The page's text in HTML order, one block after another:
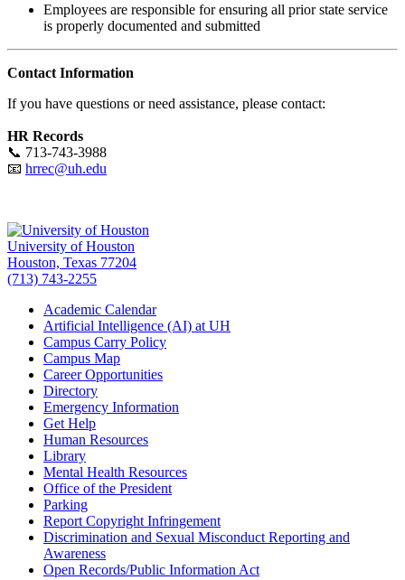
Employees are responsible for ensuring all prior state service
is properly documented and submitted
Contact Information
If you have questions or need assistance, please contact:
HR Records
📞 713-743-3988
📧 hrrec@uh.edu
University of Houston
Houston, Texas 77204
(713) 743-2255
Academic Calendar
Artificial Intelligence (AI) at UH
Campus Carry Policy
Campus Map
Career Opportunities
Directory
Emergency Information
Get Help
Human Resources
Library
Mental Health Resources
Office of the President
Parking
Report Copyright Infringement
Discrimination and Sexual Misconduct Reporting and
Awareness
Open Records/Public Information Act